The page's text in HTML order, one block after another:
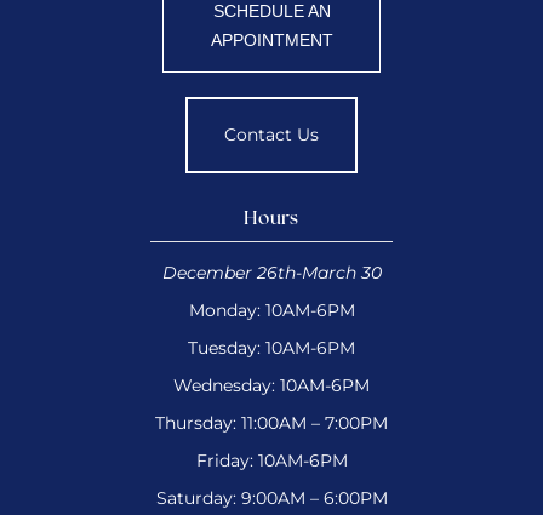
SCHEDULE AN
APPOINTMENT
Contact Us
Hours
December 26th-March 30
Monday: 10AM-6PM
Tuesday: 10AM-6PM
Wednesday: 10AM-6PM
Thursday: 11:00AM – 7:00PM
Friday: 10AM-6PM
Saturday: 9:00AM – 6:00PM